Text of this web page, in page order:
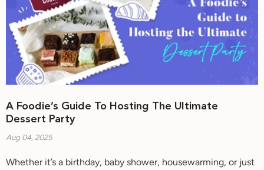
A Foodie’s Guide To Hosting The Ultimate
Dessert Party
Aug 04, 2025
Whether it’s a birthday, baby shower, housewarming, or just